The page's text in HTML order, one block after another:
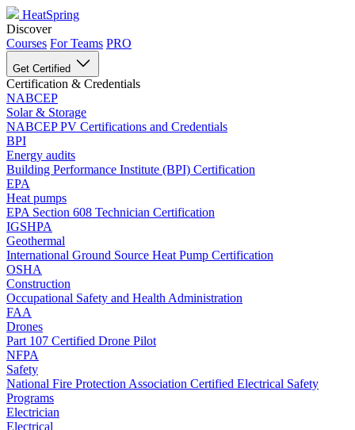
HeatSpring
Discover
Courses For Teams PRO
Get Certified
Certification & Credentials
NABCEP
Solar & Storage
NABCEP PV Certifications and Credentials
BPI
Energy audits
Building Performance Institute (BPI) Certification
EPA
Heat pumps
EPA Section 608 Technician Certification
IGSHPA
Geothermal
International Ground Source Heat Pump Certification
OSHA
Construction
Occupational Safety and Health Administration
FAA
Drones
Part 107 Certified Drone Pilot
NFPA
Safety
National Fire Protection Association Certified Electrical Safety
Programs
Electrician
Electrical